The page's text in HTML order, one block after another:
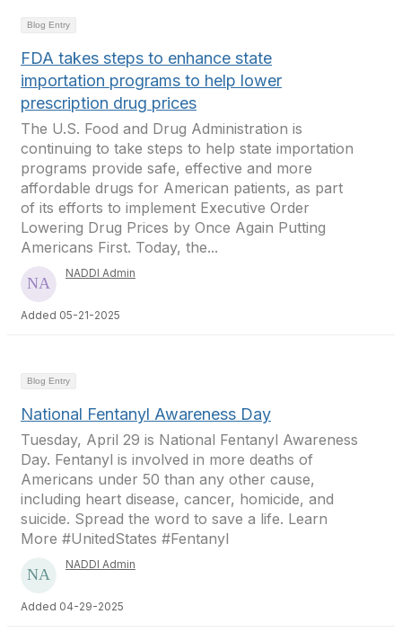
Blog Entry
FDA takes steps to enhance state
importation programs to help lower
prescription drug prices
The U.S. Food and Drug Administration is
continuing to take steps to help state importation
programs provide safe, effective and more
affordable drugs for American patients, as part
of its efforts to implement Executive Order
Lowering Drug Prices by Once Again Putting
Americans First. Today, the...
NADDI Admin
Added 05-21-2025
Blog Entry
National Fentanyl Awareness Day
Tuesday, April 29 is National Fentanyl Awareness
Day. Fentanyl is involved in more deaths of
Americans under 50 than any other cause,
including heart disease, cancer, homicide, and
suicide. Spread the word to save a life. Learn
More #UnitedStates #Fentanyl
NADDI Admin
Added 04-29-2025